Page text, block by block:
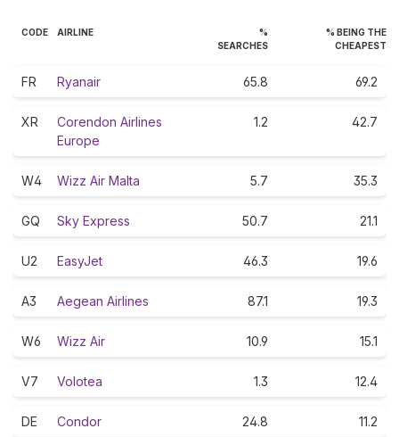
CODE AIRLINE
%
SEARCHES
% BEING THE
CHEAPEST
FR Ryanair 65.8 69.2
XR
Corendon Airlines
Europe
1.2 42.7
W4 Wizz Air Malta 5.7 35.3
GQ Sky Express 50.7 21.1
U2 EasyJet 46.3 19.6
A3 Aegean Airlines 87.1 19.3
W6 Wizz Air 10.9 15.1
V7 Volotea 1.3 12.4
DE Condor 24.8 11.2